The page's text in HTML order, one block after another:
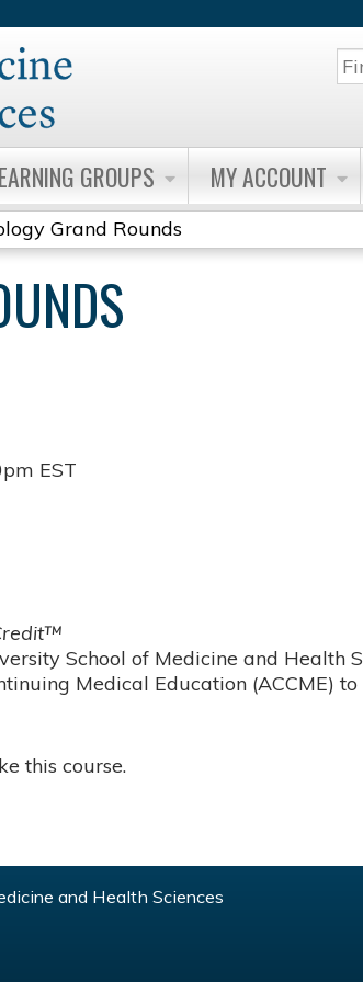
GROUPS MY ACCOUNT
Grand Rounds
EST
School of Medicine and Health
Medical Education (ACCME)
this course.
and Health Sciences